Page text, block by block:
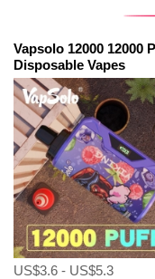
Vapsolo 12000 12000
Disposable Vapes
US$3.6 - US$5.3